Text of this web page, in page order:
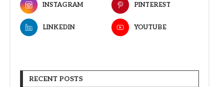
INSTAGRAM PINTEREST
LINKEDIN YOUTUBE
RECENT POSTS